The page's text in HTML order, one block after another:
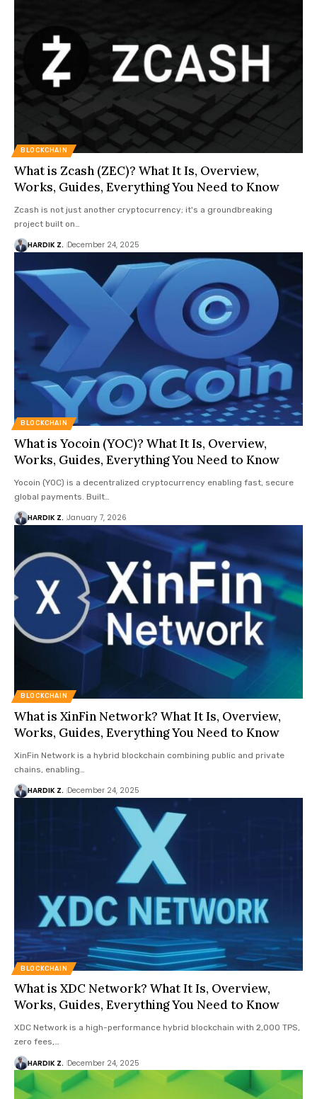
BLOCKCHAIN
What is Zcash (ZEC)? What It Is, Overview,
Works, Guides, Everything You Need to Know
Zcash is not just another cryptocurrency; it's a groundbreaking
project built on…
HARDIK Z. December 24, 2025
BLOCKCHAIN
What is Yocoin (YOC)? What It Is, Overview,
Works, Guides, Everything You Need to Know
Yocoin (YOC) is a decentralized cryptocurrency enabling fast, secure
global payments. Built…
HARDIK Z. January 7, 2026
BLOCKCHAIN
What is XinFin Network? What It Is, Overview,
Works, Guides, Everything You Need to Know
XinFin Network is a hybrid blockchain combining public and private
chains, enabling…
HARDIK Z. December 24, 2025
BLOCKCHAIN
What is XDC Network? What It Is, Overview,
Works, Guides, Everything You Need to Know
XDC Network is a high-performance hybrid blockchain with 2,000 TPS,
zero fees,…
HARDIK Z. December 24, 2025